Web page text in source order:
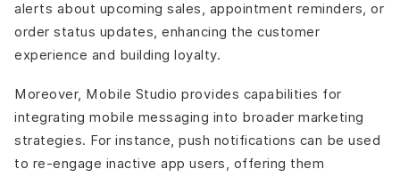
alerts about upcoming sales, appointment reminders, or
order status updates, enhancing the customer
experience and building loyalty.
Moreover, Mobile Studio provides capabilities for
integrating mobile messaging into broader marketing
strategies. For instance, push notifications can be used
to re-engage inactive app users, offering them